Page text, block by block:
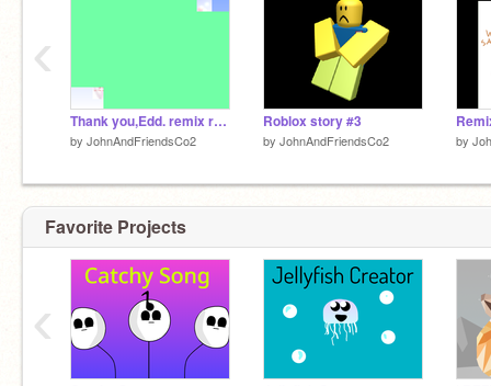
Thank you,Edd. remix remix
by JohnAndFriendsCo2
Roblox story #3
by JohnAndFriendsCo2 by
‹
Favorite Projects
‹